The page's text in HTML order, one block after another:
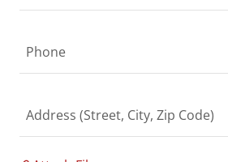
Phone
Address (Street, City, Zip Code)